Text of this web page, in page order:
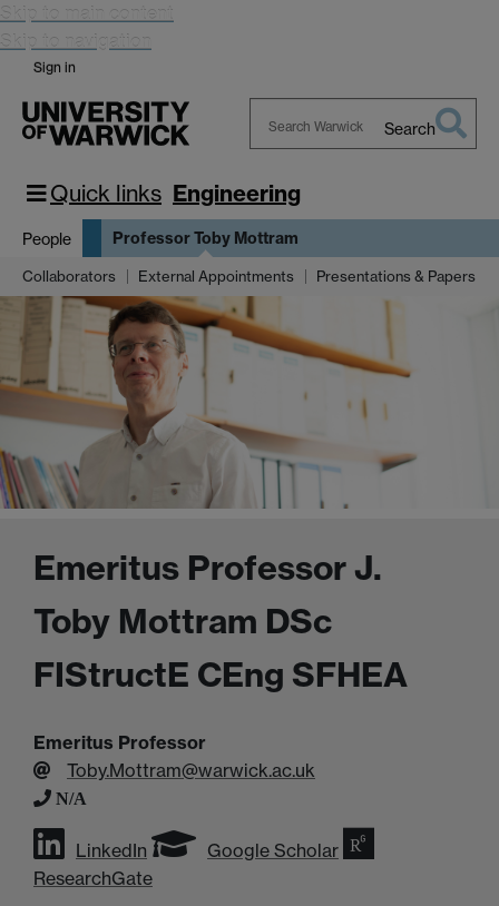
Skip to main content
Skip to navigation
Sign in
Warwick
Search
Quick links Engineering
People Professor Toby Mottram
Collaborators External Appointments Presentations & Papers
Emeritus Professor J.
Toby Mottram DSc
FIStructE CEng SFHEA
Emeritus Professor
Toby.Mottram@warwick.ac.uk
N/A
LinkedIn
Google Scholar
ResearchGate